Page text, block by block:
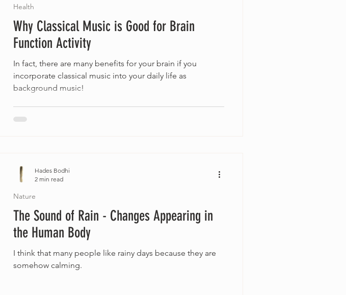
Why Classical Music is Good for Brain
Function Activity
In fact, there are many benefits for your brain if you
incorporate classical music into your daily life as
background music!
Health
The Sound of Rain - Changes Appearing in
the Human Body
I think that many people like rainy days because they are
somehow calming.
Nature
Hades Bodhi
2 min read